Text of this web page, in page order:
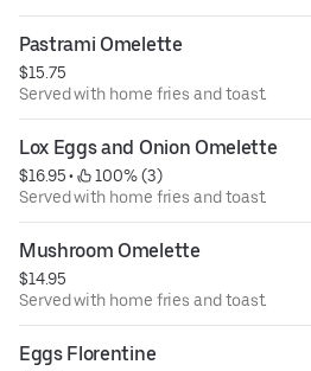
Pastrami Omelette
$15.75
Served with home fries and toast.
Lox Eggs and Onion Omelette
$16.95 •
100% (3)
Served with home fries and toast.
Mushroom Omelette
$14.95
Served with home fries and toast.
Eggs Florentine